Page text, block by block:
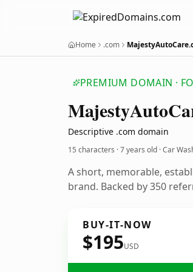
Home .com
PREMIUM DOMAIN ·
MajestyAuto
Descriptive .com domain
15 characters ·7 years old · Car
A short, memorable,
brand. Backed by 350
BUY-IT-NOW
$195USD